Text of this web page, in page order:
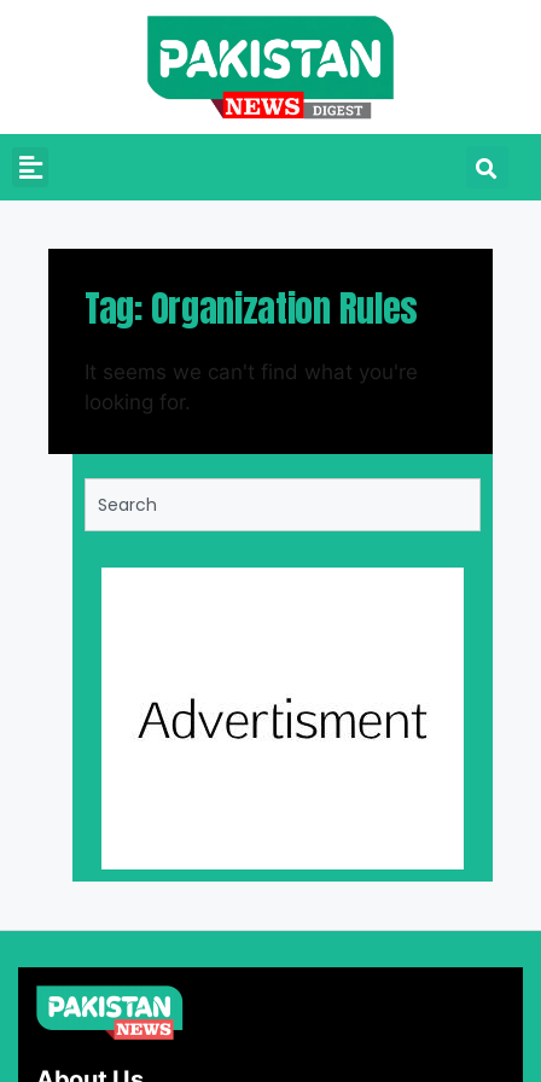
Tag: Organization Rules
It seems we can't find what you're
looking for.